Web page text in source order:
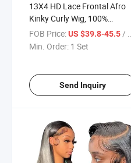
13X4 HD Lace Frontal Afro
Kinky Curly Wig, 100%
Unprocessed Brazilian Virgin
Human Hair Lace Frontal Wig
FOB Price:US $39.8-45.5/ Set
Min. Order: 1 Set
Send Inquiry